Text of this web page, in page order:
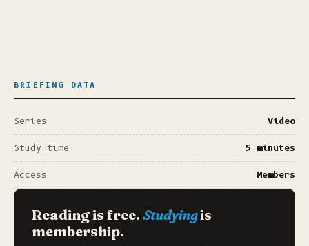
BRIEFING DATA
Series Video
Study time 5 minutes
Access Members
Reading is free. Studyingis
membership.